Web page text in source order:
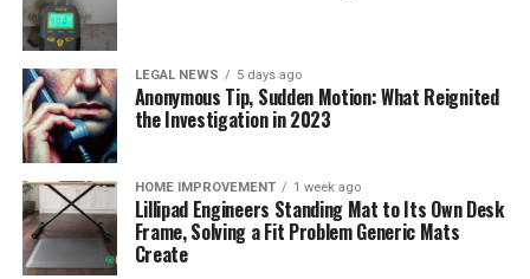
LEGAL NEWS 5 days ago
Anonymous Tip, Sudden Motion: What Reignited
the Investigation in 2023
HOME IMPROVEMENT 1 week ago
Lillipad Engineers Standing Mat to Its Own Desk
Frame, Solving a Fit Problem Generic Mats
Create